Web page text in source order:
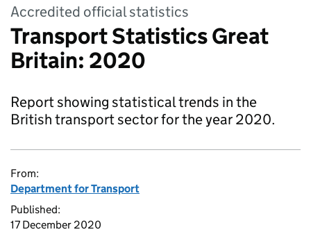
Accredited official statistics
Transport Statistics Great
Britain: 2020
Report showing statistical trends in the
British transport sector for the year 2020.
From:
Department for Transport
Published:
17 December 2020